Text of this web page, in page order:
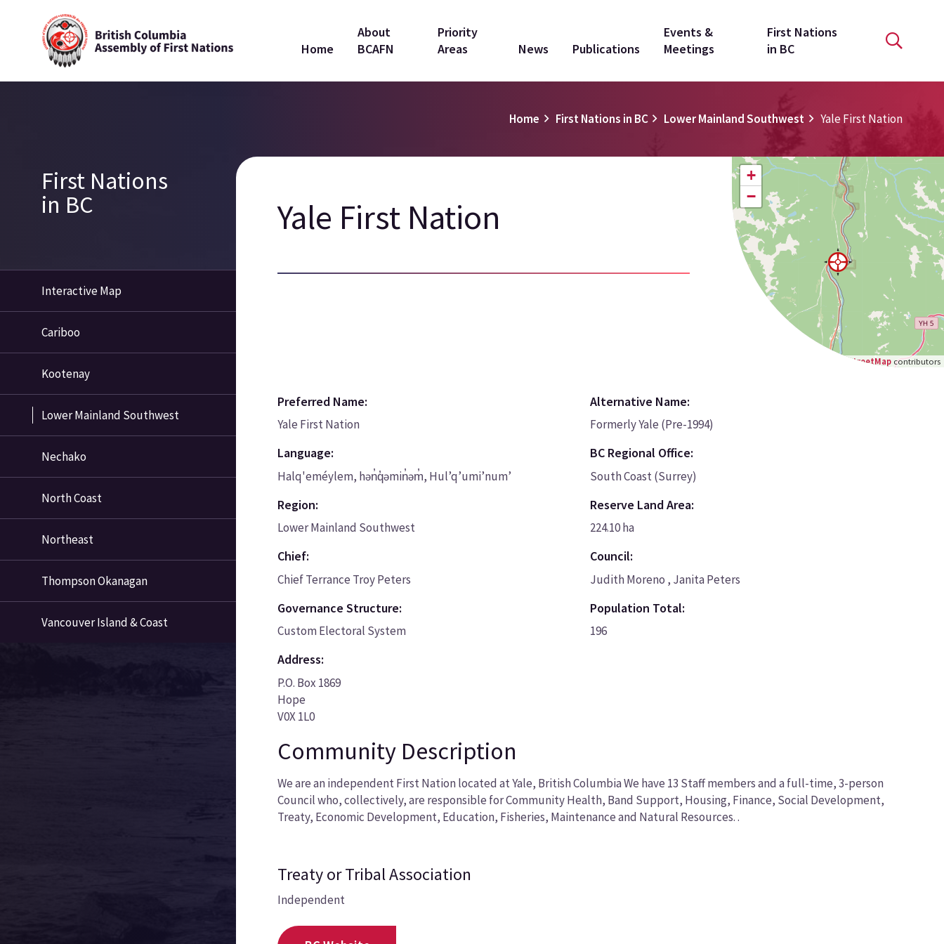
Main
Home
About
BCAFN
Priority
Areas
News Publications
Events &
Meetings
First Nations
in BC
Home First Nations in BC Lower Mainland Southwest Yale First Nation
Section
navigation
First Nations
in BC
Interactive Map
Cariboo
Kootenay
Lower Mainland Southwest
Nechako
North Coast
Northeast
Thompson Okanagan
Vancouver Island & Coast
Yale First Nation
+
−
OpenStreetMap contributors
Preferred Name:
Yale First Nation
Alternative Name:
Formerly Yale (Pre-1994)
Language:
Halq'eméylem, hən̓q̓əmin̓əm̓, Hul’q’umi’num’
BC Regional Office:
South Coast (Surrey)
Region:
Lower Mainland Southwest
Reserve Land Area:
224.10 ha
Chief:
Chief Terrance Troy Peters
Council:
Judith Moreno , Janita Peters
Governance Structure:
Custom Electoral System
Population Total:
196
Address:
P.O. Box 1869
Hope
V0X 1L0
Community Description
We are an independent First Nation located at Yale, British Columbia We have 13 Staff members and a full-time, 3-person
Council who, collectively, are responsible for Community Health, Band Support, Housing, Finance, Social Development,
Treaty, Economic Development, Education, Fisheries, Maintenance and Natural Resources. .
Treaty or Tribal Association
Independent